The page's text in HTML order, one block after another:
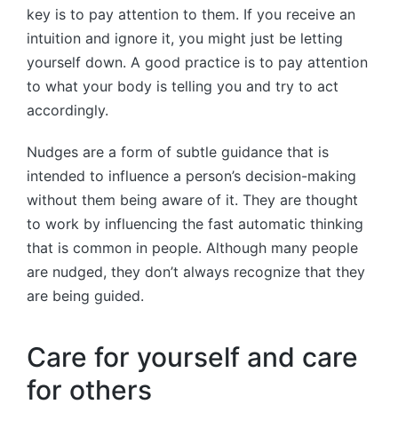
key is to pay attention to them. If you receive an
intuition and ignore it, you might just be letting
yourself down. A good practice is to pay attention
to what your body is telling you and try to act
accordingly.
Nudges are a form of subtle guidance that is
intended to influence a person’s decision-making
without them being aware of it. They are thought
to work by influencing the fast automatic thinking
that is common in people. Although many people
are nudged, they don’t always recognize that they
are being guided.
Care for yourself and care
for others